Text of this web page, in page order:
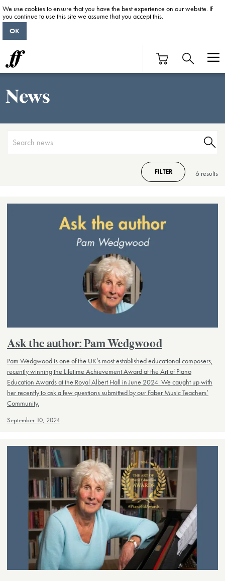
News
6 results
FILTER
Ask the author: Pam Wedgwood
Pam Wedgwood is one of the UK’s most established educational composers,
recently winning the Lifetime Achievement Award at the Art of Piano
Education Awards at the Royal Albert Hall in June 2024. We caught up with
her recently to ask a few questions submitted by our Faber Music Teachers’
Community.
September 10, 2024
We use cookies to ensure that you have the best experience on our website. If
you continue to use this site we assume that you accept this.
OK